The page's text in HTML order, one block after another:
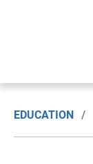
EDUCATION /